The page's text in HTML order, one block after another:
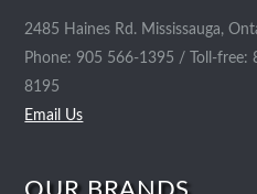
2485 Haines Rd. Mississauga,
Phone: 905 566-1395 / Toll-
8195
Email Us